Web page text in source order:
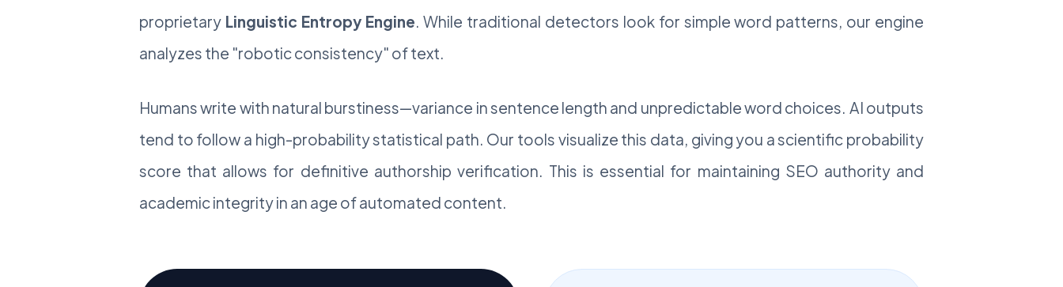
proprietary Linguistic Entropy Engine. While traditional detectors look for simple word patterns, our engine
analyzes the "robotic consistency" of text.
Humans write with natural burstiness—variance in sentence length and unpredictable word choices. AI outputs
tend to follow a high-probability statistical path. Our tools visualize this data, giving you a scientific probability
score that allows for definitive authorship verification. This is essential for maintaining SEO authority and
academic integrity in an age of automated content.